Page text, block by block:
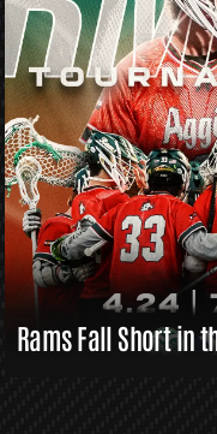
L
A
X
L
I
N
K
S
Rams Fall Short in